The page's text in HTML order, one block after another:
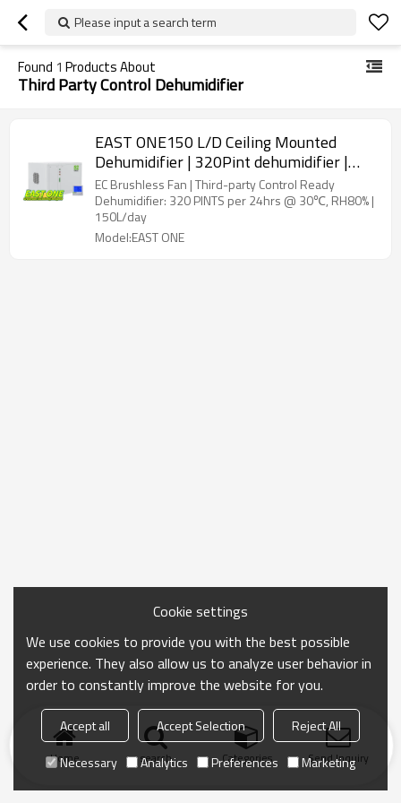
Please input a search term
Found 1 Products About
Third Party Control Dehumidifier
EAST ONE150 L/D Ceiling Mounted
Dehumidifier | 320Pint dehumidifier |
Thirty-Party Control Ready | EC Fan
EC Brushless Fan | Third-party Control Ready
Dehumidifier: 320 PINTS per 24hrs @ 30℃, RH80% |
150L/day
Model:EAST ONE
Home search Categories Send Inquiry
Cookie settings
We use cookies to provide you with the best possible
experience. They also allow us to analyze user behavior in
order to constantly improve the website for you.
Accept all Accept Selection
Reject All
Necessary
Analytics Preferences Marketing